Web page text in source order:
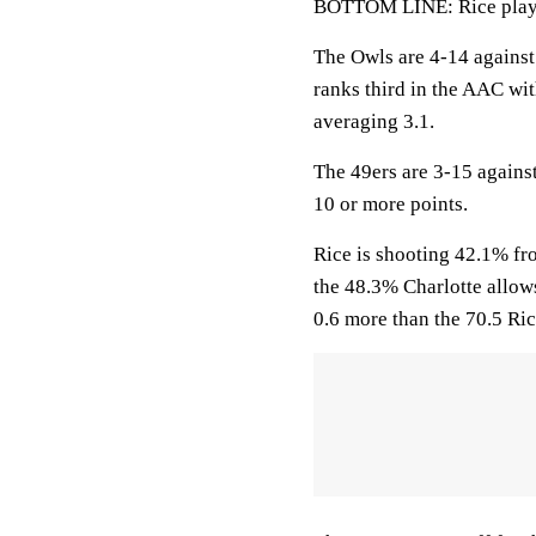
BOTTOM LINE: Rice
The Owls are 4-14
ranks third in the AAC
averaging 3.1.
The 49ers are 3-15
10 or more points.
Rice is shooting 42.1%
the 48.3% Charlotte
0.6 more than the 70.5